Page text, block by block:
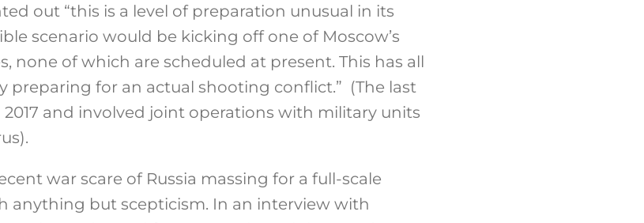
out “this is a level of preparation unusual in its
scenario would be kicking off one of Moscow’s
none of which are scheduled at present. This has all
preparing for an actual shooting conflict.” (The last
2017 and involved joint operations with military units
war scare of Russia massing for a full-scale
anything but scepticism. In an interview with